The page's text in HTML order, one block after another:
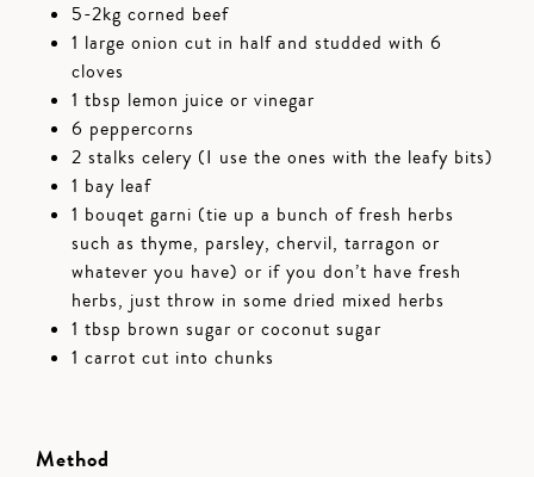
5-2kg corned beef
1 large onion cut in half and studded with 6
cloves
1 tbsp lemon juice or vinegar
6 peppercorns
2 stalks celery (I use the ones with the leafy bits)
1 bay leaf
1 bouqet garni (tie up a bunch of fresh herbs
such as thyme, parsley, chervil, tarragon or
whatever you have) or if you don’t have fresh
herbs, just throw in some dried mixed herbs
1 tbsp brown sugar or coconut sugar
1 carrot cut into chunks
Method